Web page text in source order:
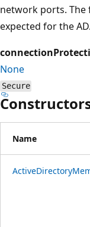
network ports.
expected for the
None
Secure
Name